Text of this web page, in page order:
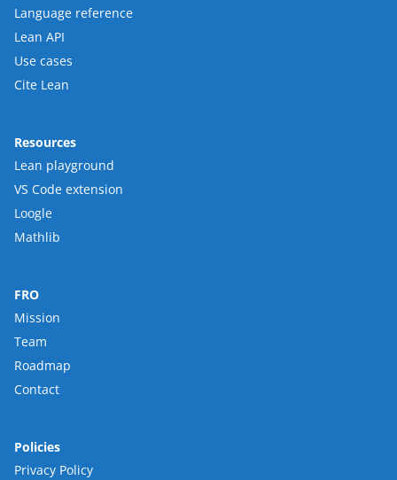
Language reference
Lean API
Use cases
Cite Lean
Resources
Lean playground
VS Code extension
Loogle
Mathlib
FRO
Mission
Team
Roadmap
Contact
Policies
Privacy Policy